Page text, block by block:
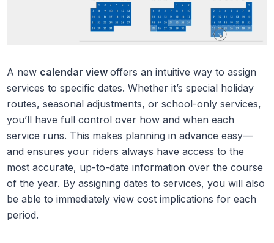
A new calendar viewoffers an intuitive way to assign
services to specific dates. Whether it’s special holiday
routes, seasonal adjustments, or school-only services,
you’ll have full control over how and when each
service runs. This makes planning in advance easy—
and ensures your riders always have access to the
most accurate, up-to-date information over the course
of the year. By assigning dates to services, you will also
be able to immediately view cost implications for each
period.